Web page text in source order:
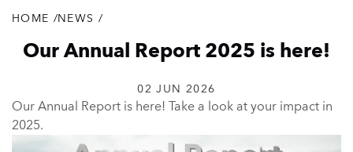
Breadcrumb
HOME /NEWS /
Our Annual Report 2025 is here!
02 JUN 2026
Our Annual Report is here! Take a look at your impact in
2025.
Our